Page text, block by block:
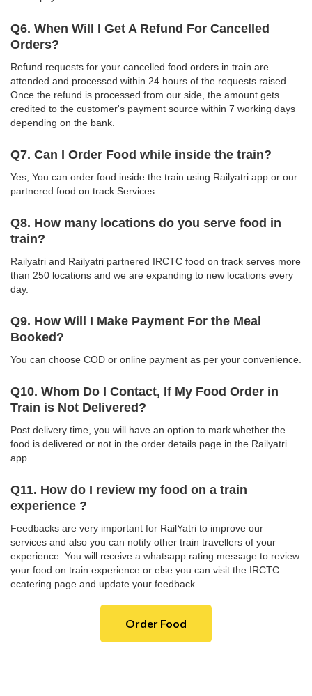
Q6. When Will I Get A Refund For Cancelled
Orders?
Refund requests for your cancelled food orders in train are
attended and processed within 24 hours of the requests raised.
Once the refund is processed from our side, the amount gets
credited to the customer's payment source within 7 working days
depending on the bank.
Q7. Can I Order Food while inside the train?
Yes, You can order food inside the train using Railyatri app or our
partnered food on track Services.
Q8. How many locations do you serve food in
train?
Railyatri and Railyatri partnered IRCTC food on track serves more
than 250 locations and we are expanding to new locations every
day.
Q9. How Will I Make Payment For the Meal
Booked?
You can choose COD or online payment as per your convenience.
Q10. Whom Do I Contact, If My Food Order in
Train is Not Delivered?
Post delivery time, you will have an option to mark whether the
food is delivered or not in the order details page in the Railyatri
app.
Q11. How do I review my food on a train
experience ?
Feedbacks are very important for RailYatri to improve our
services and also you can notify other train travellers of your
experience. You will receive a whatsapp rating message to review
your food on train experience or else you can visit the IRCTC
ecatering page and update your feedback.
Order Food